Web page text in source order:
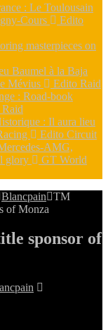
: Le Toulousain
Cours
Edito
masterpieces on
Baumel à la Baja
Mévius
Edito Raid
: Road-book
: Il aura lieu
Edito Circuit
AMG,
glory
GT World
Blancpain
TM
of Monza
sponsor of